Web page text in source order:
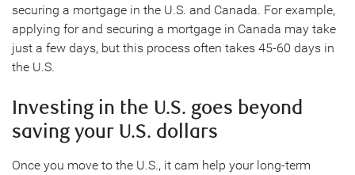
securing a mortgage in the U.S. and Canada. For example,
applying for and securing a mortgage in Canada may take
just a few days, but this process often takes 45-60 days in
the U.S.
Investing in the U.S. goes beyond
saving your U.S. dollars
Once you move to the U.S., it cam help your long-term